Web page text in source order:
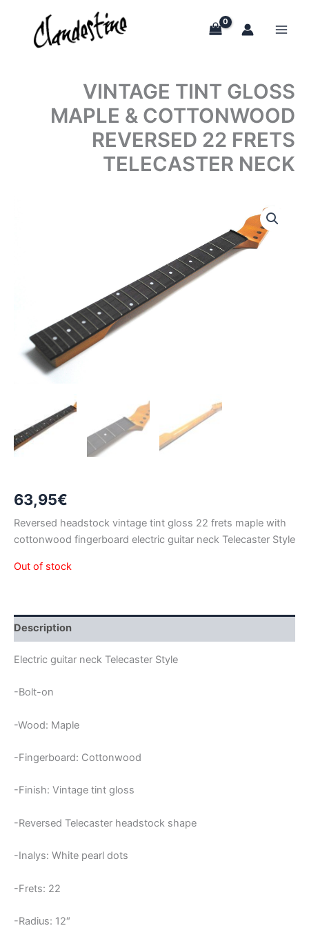
content
VINTAGE TINT GLOSS
MAPLE & COTTONWOOD
REVERSED 22 FRETS
TELECASTER NECK
63,95€
Reversed headstock vintage tint gloss 22 frets maple with
cottonwood fingerboard electric guitar neck Telecaster Style
Out of stock
Description
Electric guitar neck Telecaster Style
-Bolt-on
-Wood: Maple
-Fingerboard: Cottonwood
-Finish: Vintage tint gloss
-Reversed Telecaster headstock shape
-Inalys: White pearl dots
-Frets: 22
-Radius: 12″